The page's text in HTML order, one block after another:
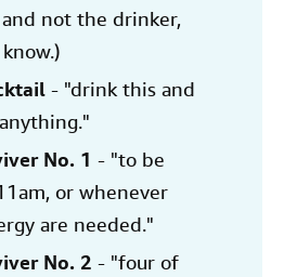
not the drinker,
- "drink this and
No. 1 - "to be
or whenever
are needed."
No. 2 - "four of